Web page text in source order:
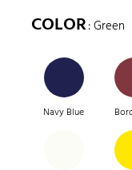
COLOR: Green
Navy Blue